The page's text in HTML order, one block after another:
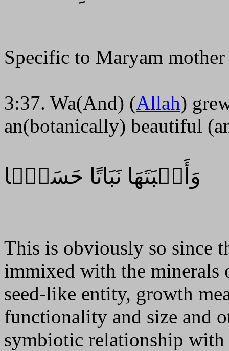
Specific to Maryam mother
3:37. Wa(And) (Allah)
an(botanically) beautiful
وَأَنۢبَتَهَا نَبَاتًا حَسَنً۬ا
This is obviously so since
immixed with the minerals
seed-like entity, growth
functionality and size and
symbiotic relationship with